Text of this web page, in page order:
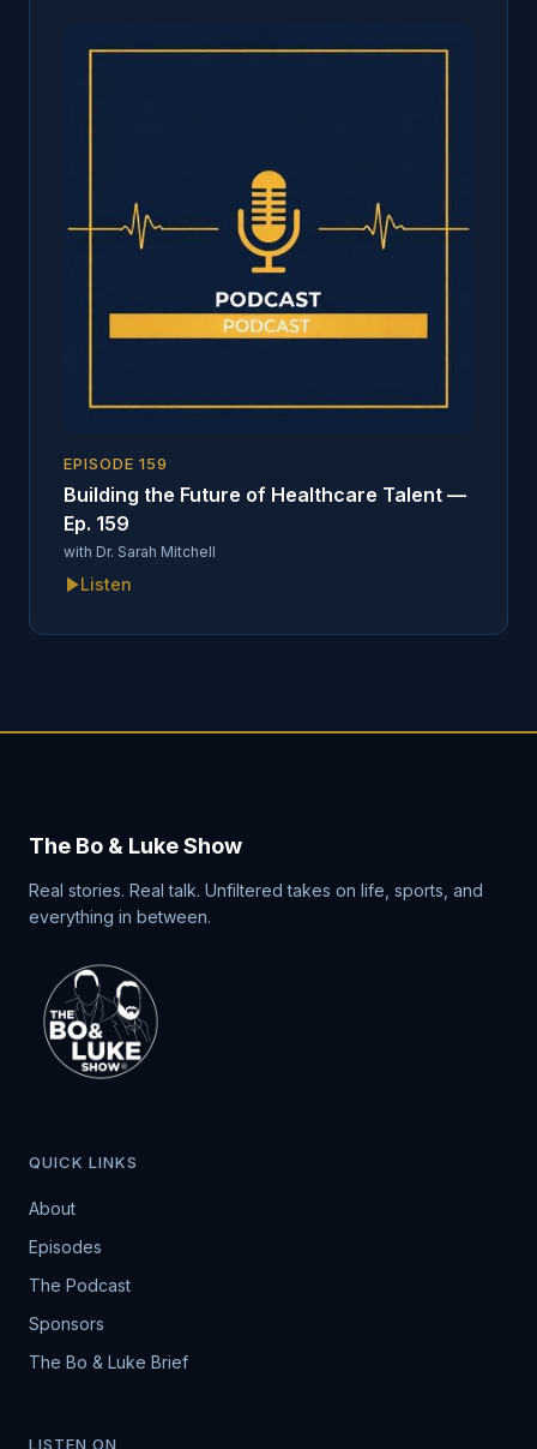
EPISODE159
Building the Future of Healthcare Talent —
Ep. 159
with Dr. Sarah Mitchell
Listen
The Bo & Luke Show
Real stories. Real talk. Unfiltered takes on life, sports, and
everything in between.
QUICK LINKS
About
Episodes
The Podcast
Sponsors
The Bo & Luke Brief
LISTEN ON